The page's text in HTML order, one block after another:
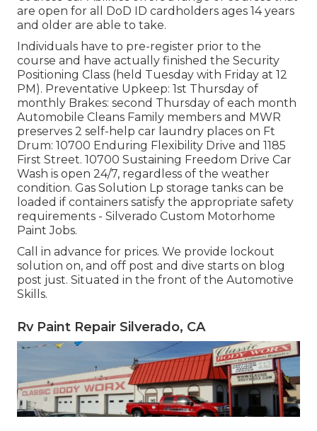
are open for all DoD ID cardholders ages 14 years
and older are able to take.
Individuals have to pre-register prior to the
course and have actually finished the Security
Positioning Class (held Tuesday with Friday at 12
PM). Preventative Upkeep: 1st Thursday of
monthly Brakes: second Thursday of each month
Automobile Cleans Family members and MWR
preserves 2 self-help car laundry places on Ft
Drum: 10700 Enduring Flexibility Drive and 1185
First Street. 10700 Sustaining Freedom Drive Car
Wash is open 24/7, regardless of the weather
condition. Gas Solution Lp storage tanks can be
loaded if containers satisfy the appropriate safety
requirements - Silverado Custom Motorhome
Paint Jobs.
Call in advance for prices. We provide lockout
solution on, and off post and dive starts on blog
post just. Situated in the front of the Automotive
Skills.
Rv Paint Repair Silverado, CA